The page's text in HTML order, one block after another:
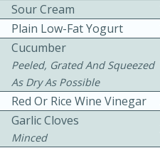
Sour Cream
Plain Low-Fat Yogurt
Cucumber
Peeled, Grated And Squeezed
As Dry As Possible
Red Or Rice Wine Vinegar
Garlic Cloves
Minced